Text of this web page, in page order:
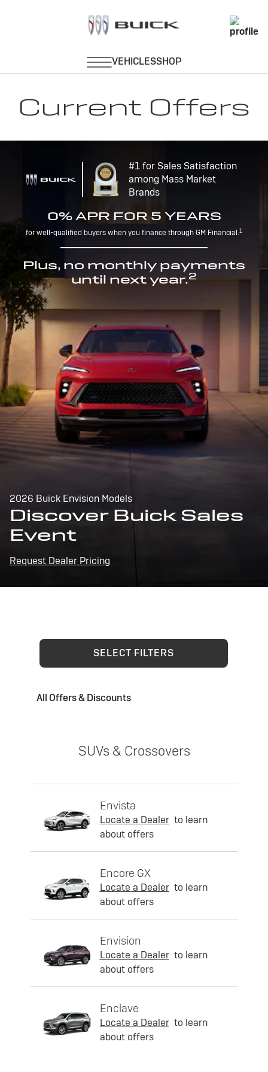
Current Offers
#1 for Sales Satisfaction
among Mass Market
Brands
0% APR FOR 5 YEARS
for well-qualified buyers when you finance through GM Financial.1
Plus, no monthly payments
until next year.2
2026 Buick Envision Models
Discover Buick Sales
Event
Request Dealer Pricing
SELECT FILTERS
All Offers & Discounts
SUVs & Crossovers
Envista
Locate a Dealer to learn
about offers
Encore GX
Locate a Dealer to learn
about offers
Envision
Locate a Dealer to learn
about offers
Enclave
Locate a Dealer to learn
about offers